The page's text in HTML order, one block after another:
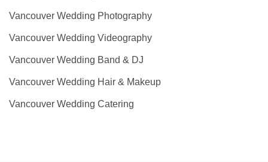
Vancouver Wedding Photography
Vancouver Wedding Videography
Vancouver Wedding Band & DJ
Vancouver Wedding Hair & Makeup
Vancouver Wedding Catering